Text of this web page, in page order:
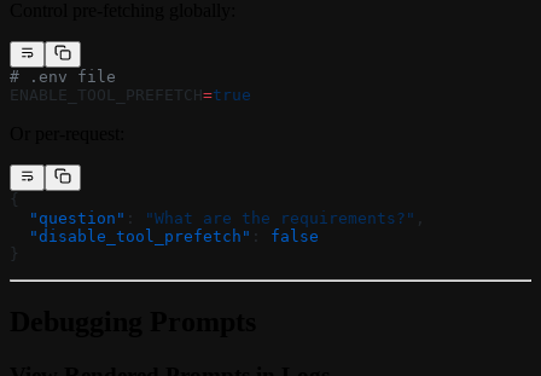
# .env file
ENABLE_TOOL_PREFETCH=true
{
  "question"
: "What are the requirements?" ,
  "disable_tool_prefetch"
: false
}